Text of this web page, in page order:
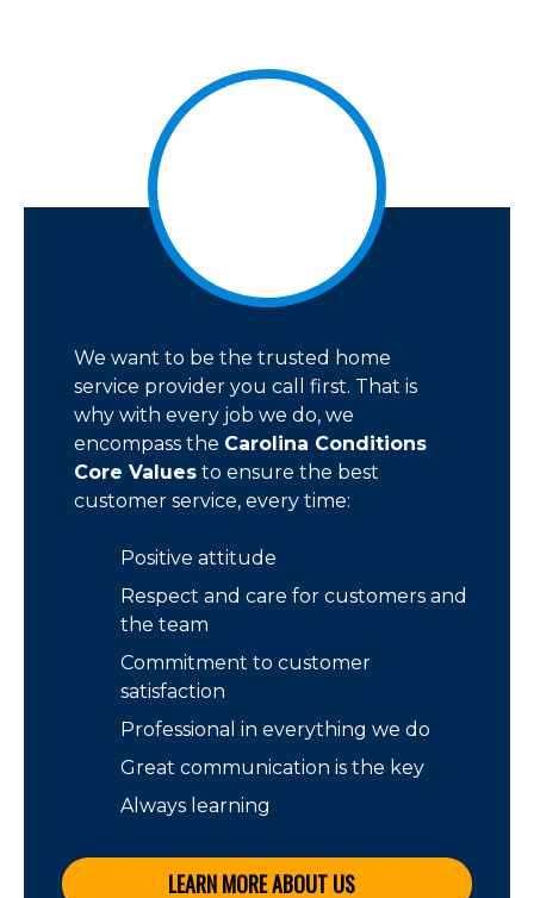
We want to be the trusted home
service provider you call first. That is
why with every job we do, we
encompass the Carolina Conditions
Core Values to ensure the best
customer service, every time:
Positive attitude
Respect and care for customers and
the team
Commitment to customer
satisfaction
Professional in everything we do
Great communication is the key
Always learning
LEARN MORE ABOUT US